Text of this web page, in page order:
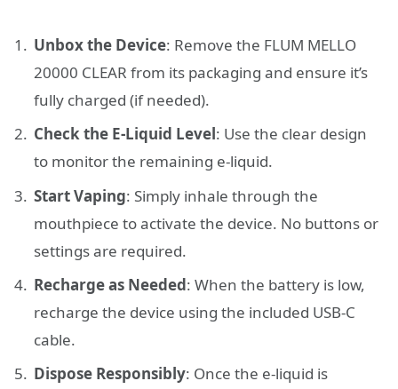
Unbox the Device: Remove the FLUM MELLO
20000 CLEAR from its packaging and ensure it’s
fully charged (if needed).
Check the E-Liquid Level: Use the clear design
to monitor the remaining e-liquid.
Start Vaping: Simply inhale through the
mouthpiece to activate the device. No buttons or
settings are required.
Recharge as Needed: When the battery is low,
recharge the device using the included USB-C
cable.
Dispose Responsibly: Once the e-liquid is